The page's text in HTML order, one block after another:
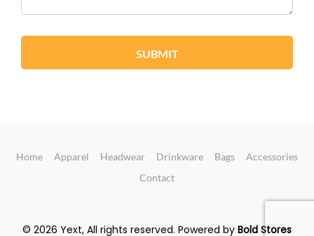
SUBMIT
Home Apparel Headwear Drinkware Bags
Accessories
Contact
© 2026 Yext, All rights reserved. Powered by Bold Stores